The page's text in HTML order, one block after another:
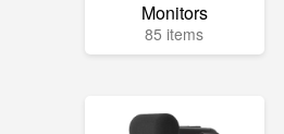
Monitors
85 items